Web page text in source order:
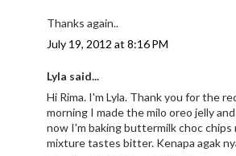
Thanks again..
July 19, 2012 at 8:16 PM
Lyla said...
Hi Rima. I'm Lyla. Thank you for the
morning I made the milo oreo jelly
now I'm baking buttermilk choc
mixture tastes bitter. Kenapa agak